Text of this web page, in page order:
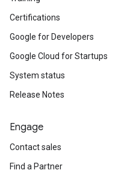
Certifications
Google for Developers
Google Cloud for Startups
System status
Release Notes
Engage
Contact sales
Find a Partner